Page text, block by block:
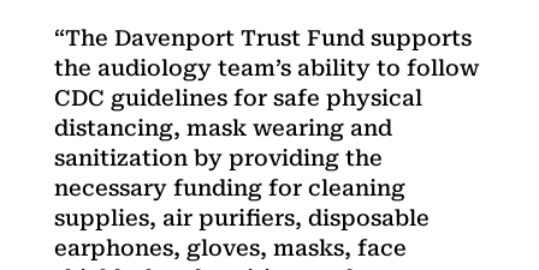
“The Davenport Trust Fund supports
the audiology team’s ability to follow
CDC guidelines for safe physical
distancing, mask wearing and
sanitization by providing the
necessary funding for cleaning
supplies, air purifiers, disposable
earphones, gloves, masks, face